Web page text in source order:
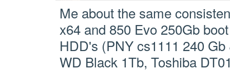
Me about the same
x64 and 850 Evo 250Gb
HDD's (PNY cs1111 240
WD Black 1Tb, Toshiba